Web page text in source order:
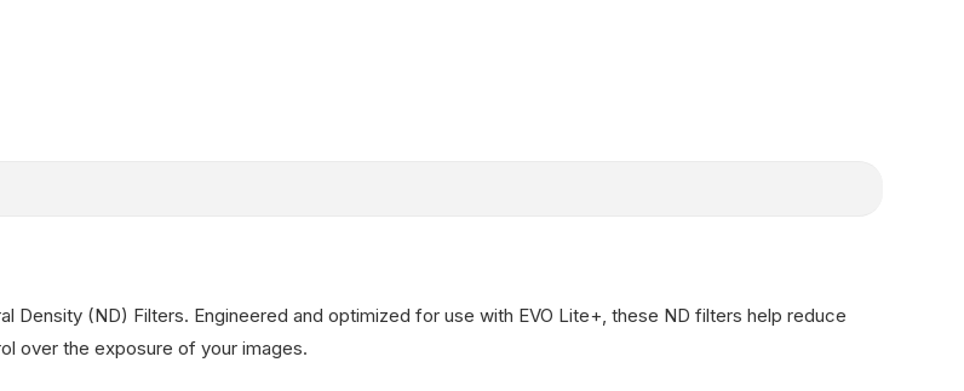
Density (ND) Filters. Engineered and optimized for use with EVO Lite+, these ND filters help reduce
over the exposure of your images.